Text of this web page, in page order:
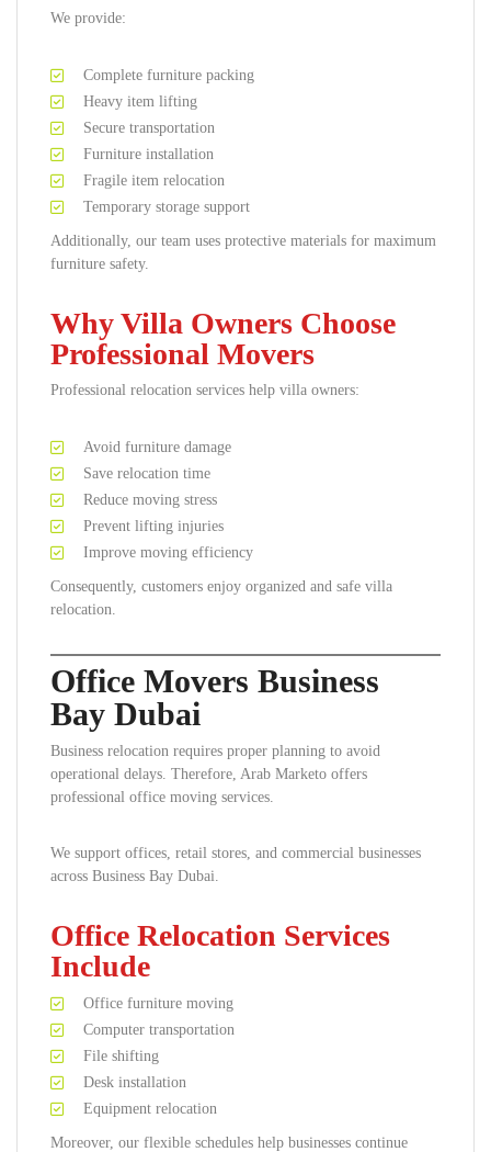
We provide:
Complete furniture packing
Heavy item lifting
Secure transportation
Furniture installation
Fragile item relocation
Temporary storage support
Additionally, our team uses protective materials for maximum
furniture safety.
Why Villa Owners Choose
Professional Movers
Professional relocation services help villa owners:
Avoid furniture damage
Save relocation time
Reduce moving stress
Prevent lifting injuries
Improve moving efficiency
Consequently, customers enjoy organized and safe villa
relocation.
Office Movers Business
Bay Dubai
Business relocation requires proper planning to avoid
operational delays. Therefore, Arab Marketo offers
professional office moving services.
We support offices, retail stores, and commercial businesses
across Business Bay Dubai.
Office Relocation Services
Include
Office furniture moving
Computer transportation
File shifting
Desk installation
Equipment relocation
Moreover, our flexible schedules help businesses continue